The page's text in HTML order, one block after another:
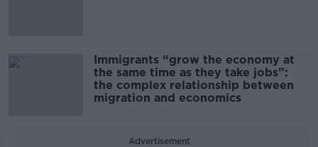
Immigrants “grow the economy at
the same time as they take jobs”:
the complex relationship between
migration and economics
Advertisement